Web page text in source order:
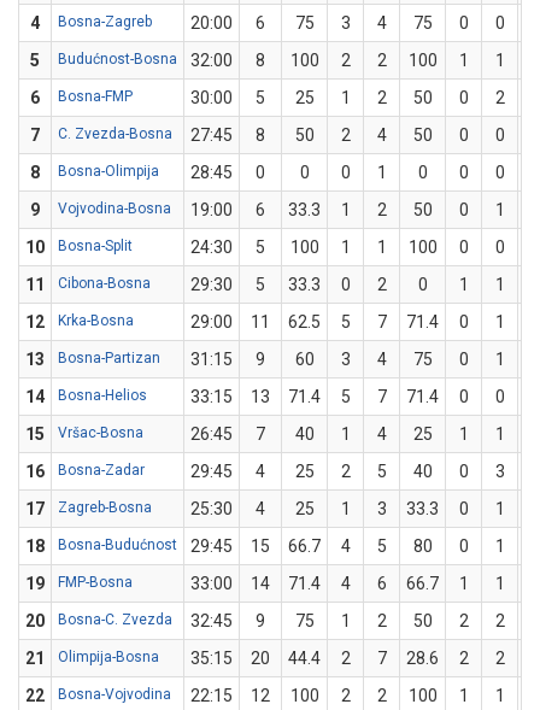
4
Bosna-Zagreb 20:00 6 75 3 4 75 0 0
5
Budućnost-Bosna 32:00 8 100 2 2 100 1 1
6
Bosna-FMP 30:00 5 25 1 2 50 0 2
7
C. Zvezda-Bosna 27:45 8 50 2 4 50 0 0
8
Bosna-Olimpija 28:45 0 0 0 1 0 0 0
9
Vojvodina-Bosna 19:00 6 33.3 1 2 50 0 1
10
Bosna-Split 24:30 5 100 1 1 100 0 0
11
Cibona-Bosna 29:30 5 33.3 0 2 0 1 1
12
Krka-Bosna 29:00 11 62.5 5 7 71.4 0 1
13
Bosna-Partizan 31:15 9 60 3 4 75 0 1
14
Bosna-Helios 33:15 13 71.4 5 7 71.4 0 0
15
Vršac-Bosna 26:45 7 40 1 4 25 1 1
16
Bosna-Zadar 29:45 4 25 2 5 40 0 3
17
Zagreb-Bosna 25:30 4 25 1 3 33.3 0 1
18
Bosna-Budućnost 29:45 15 66.7 4 5 80 0 1
19
FMP-Bosna 33:00 14 71.4 4 6 66.7 1 1
20
Bosna-C. Zvezda 32:45 9 75 1 2 50 2 2
21
Olimpija-Bosna 35:15 20 44.4 2 7 28.6 2 2
22
Bosna-Vojvodina 22:15 12 100 2 2 100 1 1